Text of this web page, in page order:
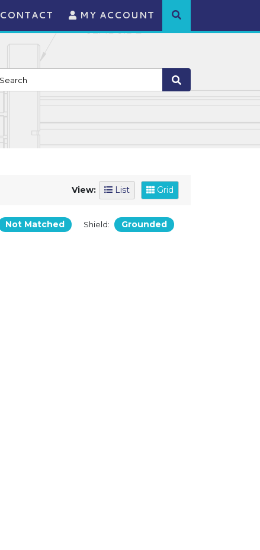
CONTACT MY ACCOUNT
View: List Grid
Not Matched Shield: Grounded